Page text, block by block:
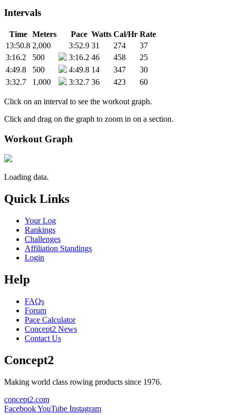
Intervals
Time Meters Pace Watts Cal/Hr Rate
13:50.8 2,000 3:52.9 31 274
37
3:16.2
500 3:16.2 46 458
25
4:49.8
500 4:49.8 14 347
30
3:32.7
1,000 3:32.7 36 423 60
Click on an interval to see the workout graph.
Click and drag on the graph to zoom in on a section.
Workout Graph
Loading data.
Quick Links
Your Log
Rankings
Challenges
Affiliation Standings
Login
Help
FAQs
Forum
Pace Calculator
Concept2 News
Contact Us
Concept2
Making world class rowing products since 1976.
concept2.com
FacebookYouTube Instagram